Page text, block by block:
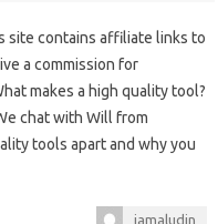
site contains affiliate links to
a commission for
makes a high quality tool?
chat with Will from
tools apart and why you
jamaludin